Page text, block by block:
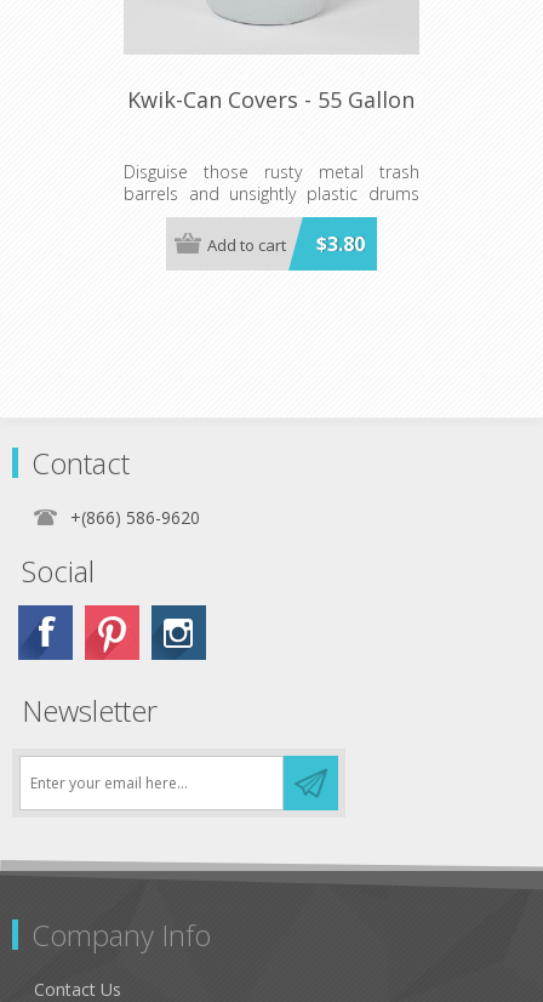
Kwik-Can Covers - 55 Gallon
Disguise those rusty metal trash
barrels and unsightly plastic drums
with a Kwik-Can Cover, the innovative,
stylish way to cover 55-gallon barrels.
Tough elastic at both ends holds this
$3.80
Add to cart
Contact
+(866) 586-9620
Social
Newsletter
Company Info
Contact Us